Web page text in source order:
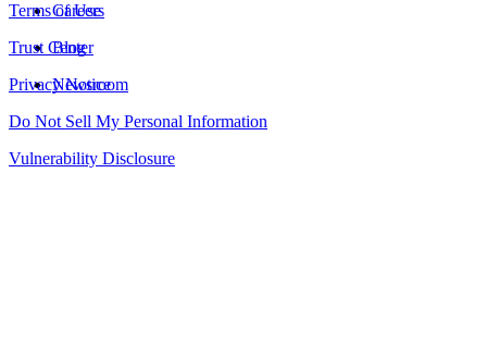
Careers
Blog
Newsroom
Terms of Use
Trust Center
Privacy Notice
Do Not Sell My Personal Information
Vulnerability Disclosure